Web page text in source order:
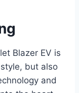
Blazer EV is
but also
and